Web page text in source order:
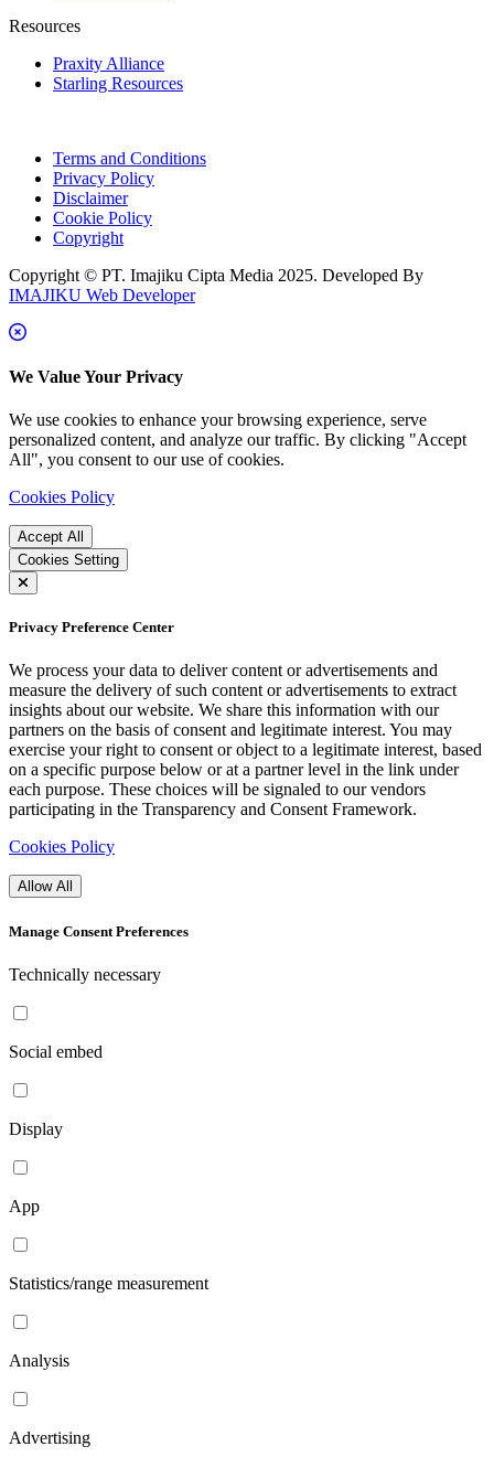
Resources
Praxity Alliance
Starling Resources
Terms and Conditions
Privacy Policy
Disclaimer
Cookie Policy
Copyright
Copyright © PT. Imajiku Cipta Media 2025. Developed By
IMAJIKU Web Developer
We Value Your Privacy
We use cookies to enhance your browsing experience, serve
personalized content, and analyze our traffic. By clicking "Accept
All", you consent to our use of cookies.
Cookies Policy
Accept All
Cookies Setting
Privacy Preference Center
We process your data to deliver content or advertisements and
measure the delivery of such content or advertisements to extract
insights about our website. We share this information with our
partners on the basis of consent and legitimate interest. You may
exercise your right to consent or object to a legitimate interest, based
on a specific purpose below or at a partner level in the link under
each purpose. These choices will be signaled to our vendors
participating in the Transparency and Consent Framework.
Cookies Policy
Allow All
Manage Consent Preferences
Technically necessary
Social embed
Display
App
Statistics/range measurement
Analysis
Advertising